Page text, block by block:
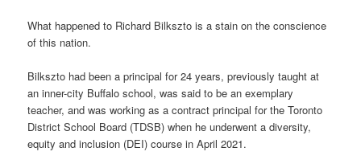
What happened to Richard Bilkszto is a stain on the conscience
of this nation.
Bilkszto had been a principal for 24 years, previously taught at
an inner-city Buffalo school, was said to be an exemplary
teacher, and was working as a contract principal for the Toronto
District School Board (TDSB) when he underwent a diversity,
equity and inclusion (DEI) course in April 2021.